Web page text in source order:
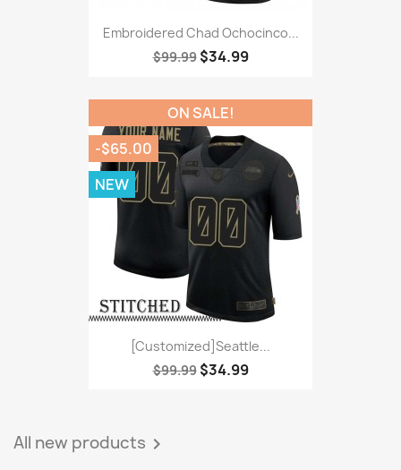
Embroidered Chad Ochocinco...
$99.99 $34.99
[Customized]Seattle...
$99.99 $34.99
ON SALE!
-$65.00
NEW
All new products 